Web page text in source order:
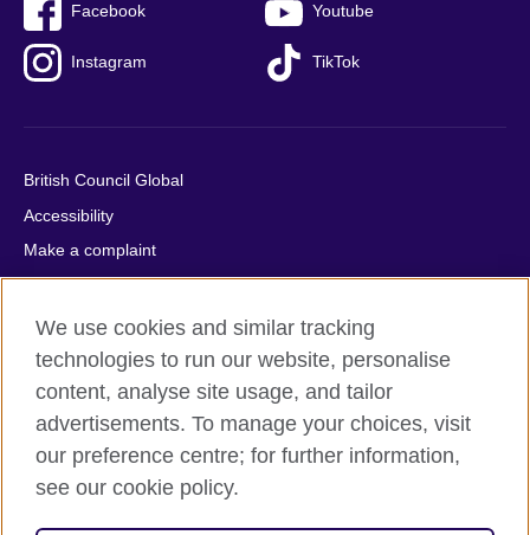
Facebook Youtube
Instagram TikTok
British Council Global
Accessibility
Make a complaint
Privacy
Cookies
Terms of use
Press office
Sitemap
© 2026 British Council
We use cookies and similar tracking
technologies to run our website, personalise
content, analyse site usage, and tailor
advertisements. To manage your choices, visit
our preference centre; for further information,
see our cookie policy.